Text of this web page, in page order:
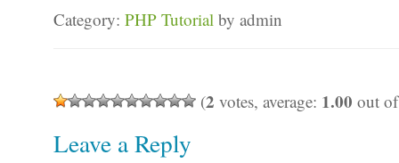
Category: PHP Tutorial by admin
(2 votes, average: 1.00 out
Leave a Reply